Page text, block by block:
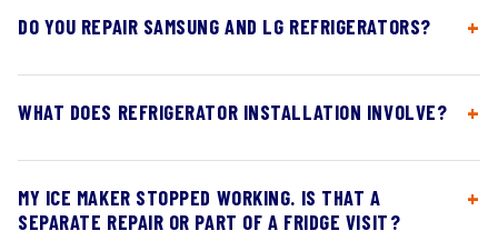
DO YOU REPAIR SAMSUNG AND LG REFRIGERATORS?
WHAT DOES REFRIGERATOR INSTALLATION INVOLVE?
MY ICE MAKER STOPPED WORKING. IS THAT A
SEPARATE REPAIR OR PART OF A FRIDGE VISIT?